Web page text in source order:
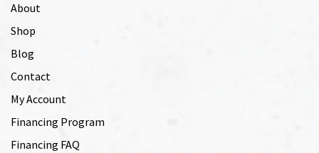
About
Shop
Blog
Contact
My Account
Financing Program
Financing FAQ